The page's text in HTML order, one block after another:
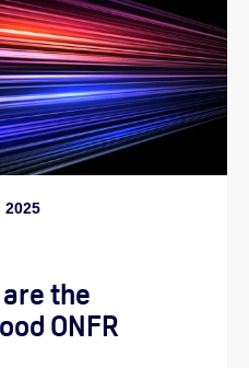
2025
the
ONFR